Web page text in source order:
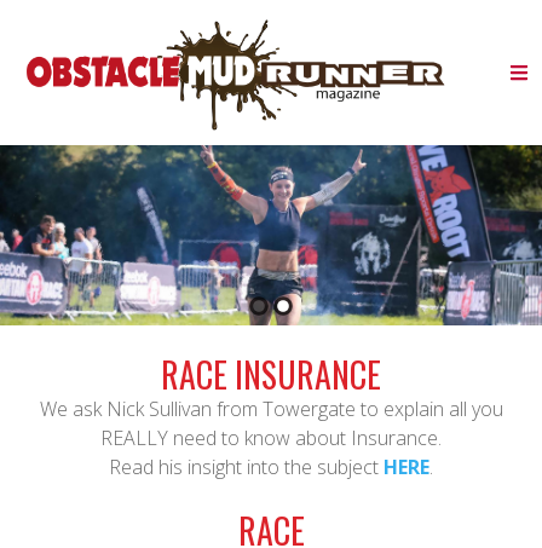
RACE INSURANCE
We ask Nick Sullivan from Towergate to explain all you
REALLY need to know about Insurance.
Read his insight into the subject HERE.
RACE